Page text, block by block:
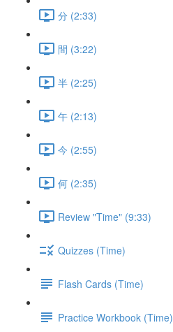
分 (2:33)
間 (3:22)
半 (2:25)
午 (2:13)
今 (2:55)
何 (2:35)
Review "Time" (9:33)
Quizzes (Time)
Flash Cards (Time)
Practice Workbook (Time)